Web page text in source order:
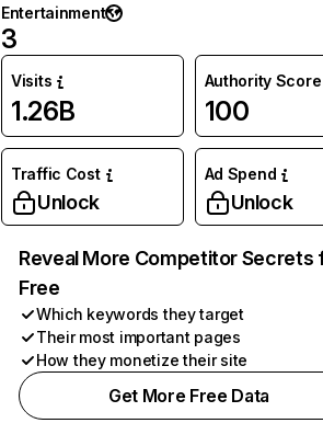
Entertainment
3
Visits
1.26B
Authority Score
100
Traffic Cost
Unlock
Ad Spend
Unlock
Reveal More Competitor Secrets
Free
Which keywords they target
Their most important pages
How they monetize their site
Get More Free Data